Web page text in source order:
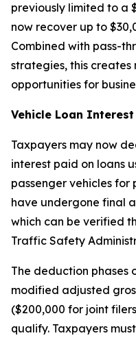
previously limited to a
now recover up to
Combined with pass-
strategies, this
opportunities for
Vehicle Loan
Taxpayers may now
interest paid on loans
passenger vehicles for
have undergone final
which can be verified
Traffic Safety
The deduction phases
modified adjusted
($200,000 for joint
qualify. Taxpayers